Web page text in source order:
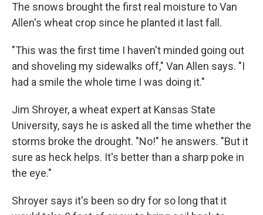
The snows brought the first real moisture to Van
Allen's wheat crop since he planted it last fall.
"This was the first time I haven't minded going out
and shoveling my sidewalks off," Van Allen says. "I
had a smile the whole time I was doing it."
Jim Shroyer, a wheat expert at Kansas State
University, says he is asked all the time whether the
storms broke the drought. "No!" he answers. "But it
sure as heck helps. It's better than a sharp poke in
the eye."
Shroyer says it's been so dry for so long that it